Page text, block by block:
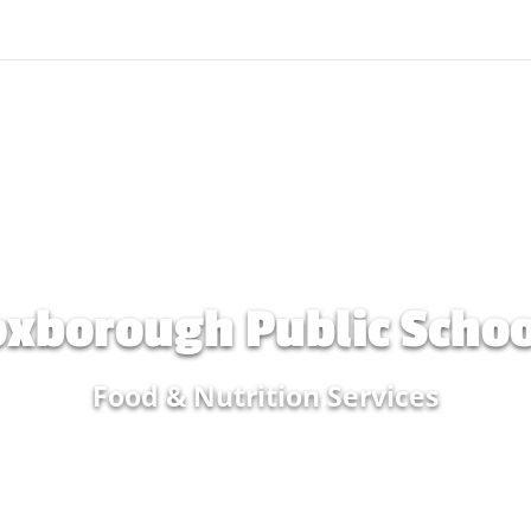
Public
Food & Nutrition Services